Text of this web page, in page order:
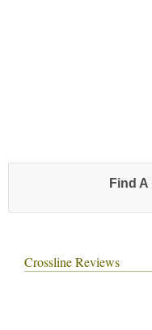
Find
Crossline Reviews